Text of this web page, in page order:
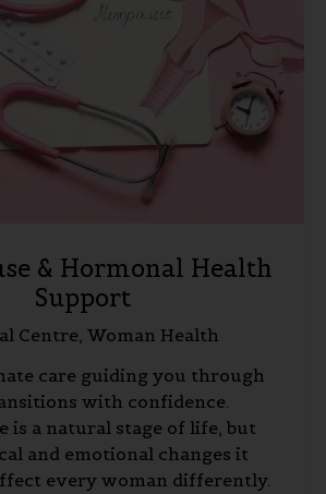
& Hormonal Health
Support
Centre, Woman Health
care guiding you through
with confidence.
is a natural stage of life, but
and emotional changes it
every woman differently.